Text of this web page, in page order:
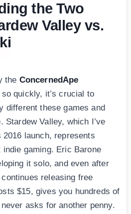
the Two
Valley vs.
the ConcernedApe
quickly, it’s crucial to
different these games and
Stardew Valley, which I’ve
launch, represents
gaming. Eric Barone
it solo, and even after
releasing free
$15, gives you hundreds of
asks for another penny.